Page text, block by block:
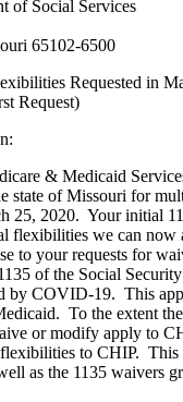
of Social Services
65102-6500
Requested in
Request)
& Medicaid
state of Missouri for
25, 2020. Your initial
flexibilities we can
to your requests for
of the Social
by COVID-19. This
To the extent
or modify apply to
to CHIP. This
as the 1135 waivers